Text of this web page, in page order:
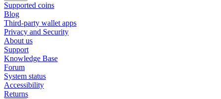
Supported coins
Blog
Third-party wallet apps
Privacy and Security
About us
Support
Knowledge Base
Forum
System status
Accessibility
Returns